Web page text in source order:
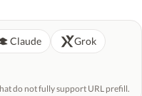
Claude
Grok
do not fully support URL prefill.